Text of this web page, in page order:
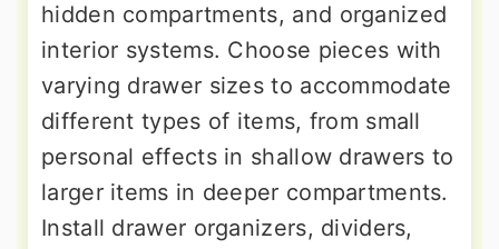
hidden compartments, and organized
interior systems. Choose pieces with
varying drawer sizes to accommodate
different types of items, from small
personal effects in shallow drawers to
larger items in deeper compartments.
Install drawer organizers, dividers,